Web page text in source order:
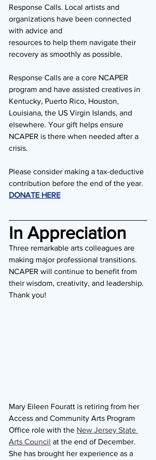
Response Calls. Local artists and
organizations have been connected
with advice and
resources to help them navigate their
recovery as smoothly as possible.
Response Calls are a core NCAPER
program and have assisted creatives in
Kentucky, Puerto Rico, Houston,
Louisiana, the US Virgin Islands, and
elsewhere. Your gift helps ensure
NCAPER is there when needed after a
crisis.
Please consider making a tax-deductive
contribution before the end of the year.
DONATE HERE
In Appreciation
Three remarkable arts colleagues are
making major professional transitions.
NCAPER will continue to benefit from
their wisdom, creativity, and leadership.
Thank you!
Mary Eileen Fouratt is retiring from her
Access and Community Arts Program
Office role with the New Jersey State
Arts Council at the end of December.
She has brought her experience as a